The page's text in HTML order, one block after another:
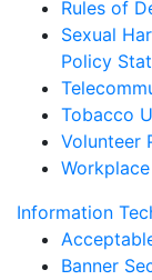
Rules of
Sexual
Policy
Tobacco
Volunteer
Information
Banner